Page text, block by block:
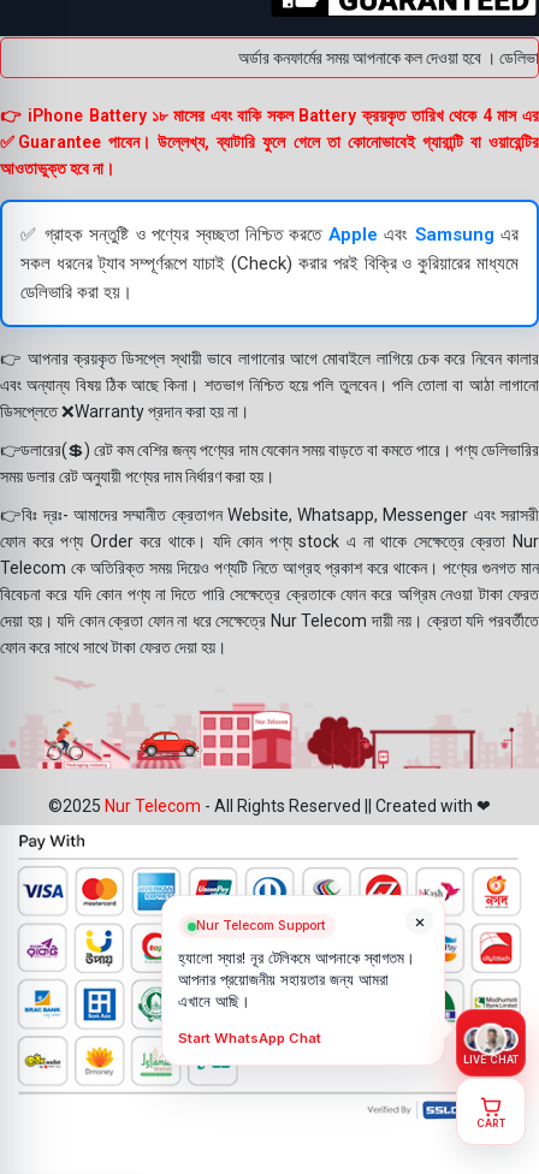
অর্ডার কনফার্মের সময় আপনাকে কল দেওয়া হবে ।
👉 iPhone Battery ১৮ মাসের এবং বাকি সকল Battery ক্রয়কৃত তারিখ থেকে 4 মাস এর
✅Guarantee পাবেন। উল্লেখ্য, ব্যাটারি ফুলে গেলে তা কোনোভাবেই গ্যারান্টি বা ওয়ারেন্টির
আওতাভুক্ত হবে না।
✅ গ্রাহক সন্তুষ্টি ও পণ্যের স্বচ্ছতা নিশ্চিত করতে Apple এবংSamsung এর
সকল ধরনের ট্যাব সম্পূর্ণরূপে যাচাই (Check) করার পরই বিক্রি ও কুরিয়ারের মাধ্যমে
ডেলিভারি করা হয়।
👉 আপনার ক্রয়কৃত ডিসপ্লে স্থায়ী ভাবে লাগানোর আগে মোবাইলে লাগিয়ে চেক করে নিবেন কালার
এবং অন্যান্য বিষয় ঠিক আছে কিনা। শতভাগ নিশ্চিত হয়ে পলি তুলবেন। পলি তোলা বা আঠা লাগানো
ডিসপ্লেতে ❌Warranty প্রদান করা হয় না।
👉ডলারের(💲) রেট কম বেশির জন্য পণ্যের দাম যেকোন সময় বাড়তে বা কমতে পারে। পণ্য ডেলিভারির
সময় ডলার রেট অনুযায়ী পণ্যের দাম নির্ধারণ করা হয়।
👉বিঃ দ্রঃ- আমাদের সম্মানীত ক্রেতাগন Website, Whatsapp, Messenger এবং সরাসরী
ফোন করে পণ্য Order করে থাকে। যদি কোন পণ্য stock এ না থাকে সেক্ষেত্রে ক্রেতা Nur
Telecom কে অতিরিক্ত সময় দিয়েও পণ্যটি নিতে আগ্রহ প্রকাশ করে থাকেন। পণ্যের গুনগত মান
বিবেচনা করে যদি কোন পণ্য না দিতে পারি সেক্ষেত্রে ক্রেতাকে ফোন করে অগ্রিম নেওয়া টাকা ফেরত
দেয়া হয়। যদি কোন ক্রেতা ফোন না ধরে সেক্ষেত্রে Nur Telecom দায়ী নয়। ক্রেতা যদি পরবর্তীতে
ফোন করে সাথে সাথে টাকা ফেরত দেয়া হয়।
©2025 Nur Telecom - All Rights Reserved || Created with ❤
×
Nur Telecom Support
হ্যালো স্যার! নূর টেলিকমে আপনাকে স্বাগতম।
আপনার প্রয়োজনীয় সহায়তার জন্য আমরা
এখানে আছি।
Start WhatsApp Chat
LIVE CHAT
CART